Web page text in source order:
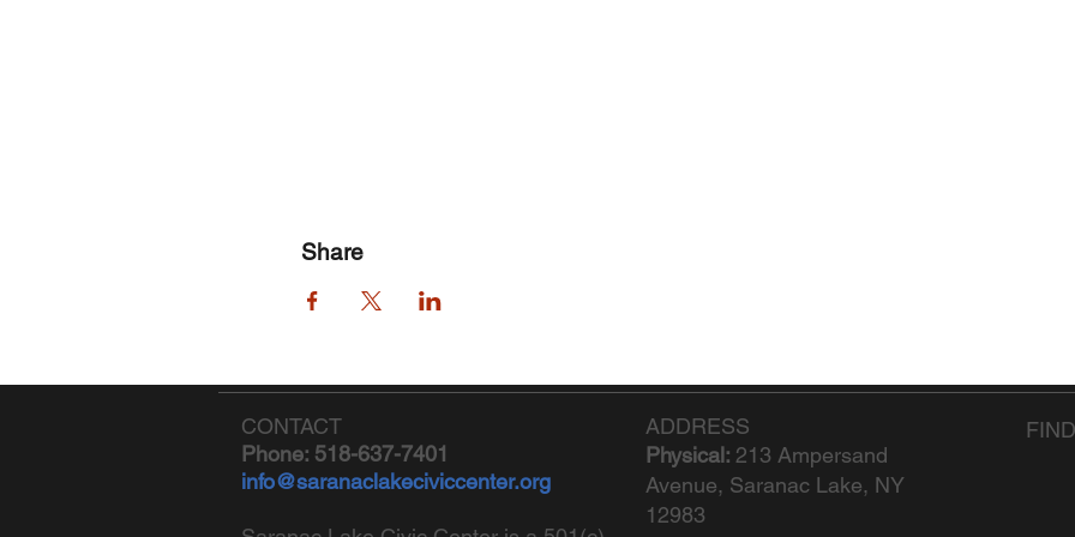
Share
CONTACT
Phone: 518-637-7401
info@saranaclakeciviccenter.org
ADDRESS
Physical: 213 Ampersand
Avenue, Saranac Lake, NY
12983